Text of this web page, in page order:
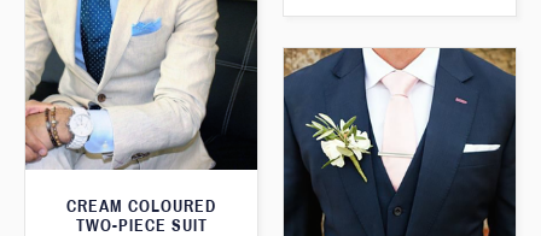
CREAM COLOURED
TWO-PIECE SUIT